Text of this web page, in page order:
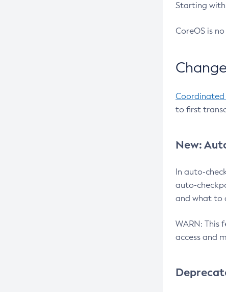
Starting with
CoreOS is
Coordinated
to first
New:
In auto-
auto-
and what to
WARN: This
access and